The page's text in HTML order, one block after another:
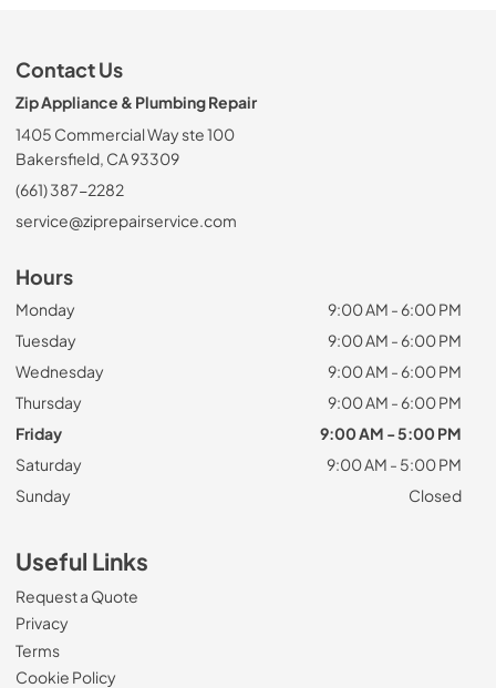
Contact Us
Zip Appliance & Plumbing Repair
1405 Commercial Way ste 100
Bakersfield, CA 93309
(661) 387-2282
service@ziprepairservice.com
Hours
Monday
9:00 AM - 6:00 PM
Tuesday
9:00 AM - 6:00 PM
Wednesday
9:00 AM - 6:00 PM
Thursday
9:00 AM - 6:00 PM
Friday
9:00 AM - 5:00 PM
Saturday
9:00 AM - 5:00 PM
Sunday
Closed
Useful Links
Request a Quote
Privacy
Terms
Cookie Policy